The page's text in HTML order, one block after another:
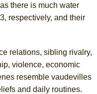
there is much water
respectively, and their
relations, sibling rivalry,
violence, economic
resemble vaudevilles
and daily routines.